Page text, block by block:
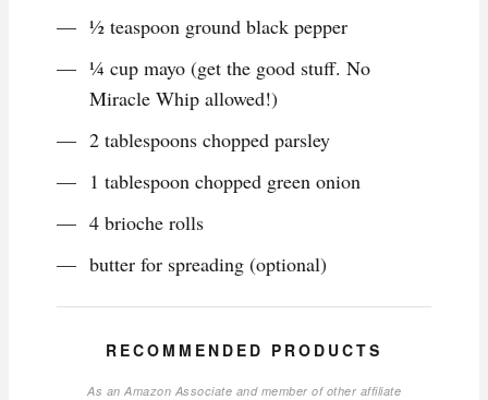
½ teaspoon ground black pepper
¼ cup mayo (get the good stuff. No
Miracle Whip allowed!)
2 tablespoons chopped parsley
1 tablespoon chopped green onion
4 brioche rolls
butter for spreading (optional)
RECOMMENDED PRODUCTS
As an Amazon Associate and member of other affiliate